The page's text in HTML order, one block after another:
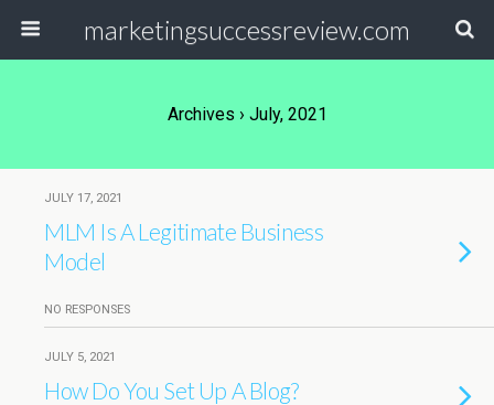
marketingsuccessreview.com
Archives › July, 2021
JULY 17, 2021
MLM Is A Legitimate Business
Model
NO RESPONSES
JULY 5, 2021
How Do You Set Up A Blog?